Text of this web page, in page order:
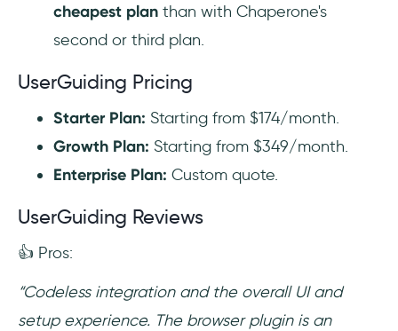
cheapest plan than with Chaperone's
second or third plan.
UserGuiding Pricing
Starter Plan: Starting from $174/month.
Growth Plan: Starting from $349/month.
Enterprise Plan: Custom quote.
UserGuiding Reviews
👍 Pros:
“Codeless integration and the overall UI and
setup experience. The browser plugin is an